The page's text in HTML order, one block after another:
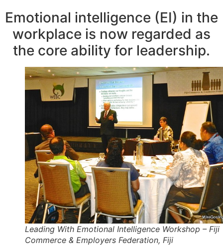
Emotional intelligence (EI) in the
workplace is now regarded as
the core ability for leadership.
Leading With Emotional Intelligence Workshop – Fiji
Commerce & Employers Federation, Fiji